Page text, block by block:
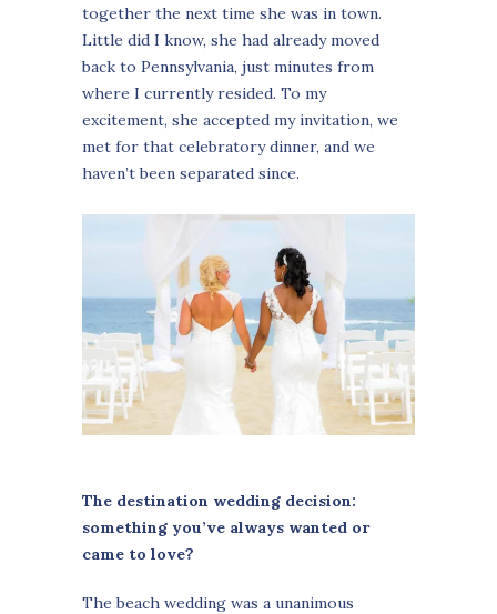
together the next time she was in town.
Little did I know, she had already moved
back to Pennsylvania, just minutes from
where I currently resided. To my
excitement, she accepted my invitation, we
met for that celebratory dinner, and we
haven’t been separated since.
The destination wedding decision:
something you’ve always wanted or
came to love?
The beach wedding was a unanimous